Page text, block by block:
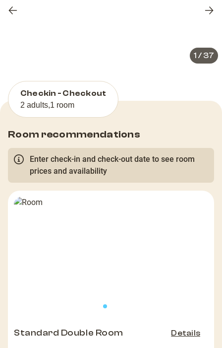
Previous
1 / 37
Checkin - Checkout
2 adults,1 room
Room recommendations
Enter check-in and check-out date to see room
prices and availability
Standard Double Room Details